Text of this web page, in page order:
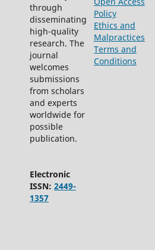
through
disseminating
high-quality
research. The
journal
welcomes
submissions
from scholars
and experts
worldwide for
possible
publication.
Electronic
ISSN: 2449-
1357
Policy
Ethics and
Malpractices
Terms and
Conditions